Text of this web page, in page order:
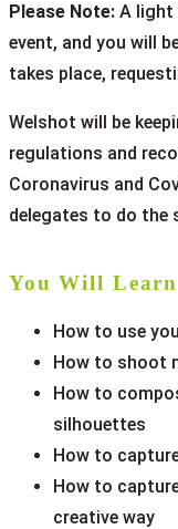
Please Note: A light
event, and you will
takes place,
Welshot will be
regulations and
Coronavirus and
delegates to do the
You Will Learn
How to use
How to shoot
How to
silhouettes
How to
How to
creative way